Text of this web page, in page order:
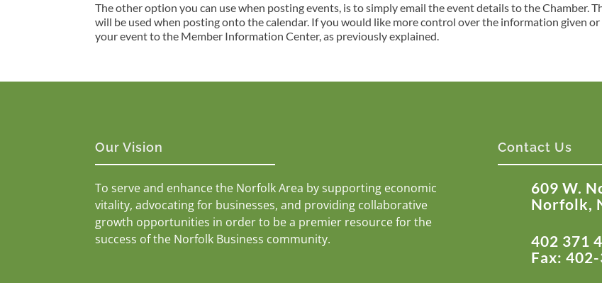
The other option you can use when posting events, is to simply email the event details to the Chamber.
will be used when posting onto the calendar. If you would like more control over the information given
your event to the Member Information Center, as previously explained.
Our Vision
To serve and enhance the Norfolk Area by supporting economic
vitality, advocating for businesses, and providing collaborative
growth opportunities in order to be a premier resource for the
success of the Norfolk Business community.
Contact Us
609 W.
Norfolk,
402 371
Fax: